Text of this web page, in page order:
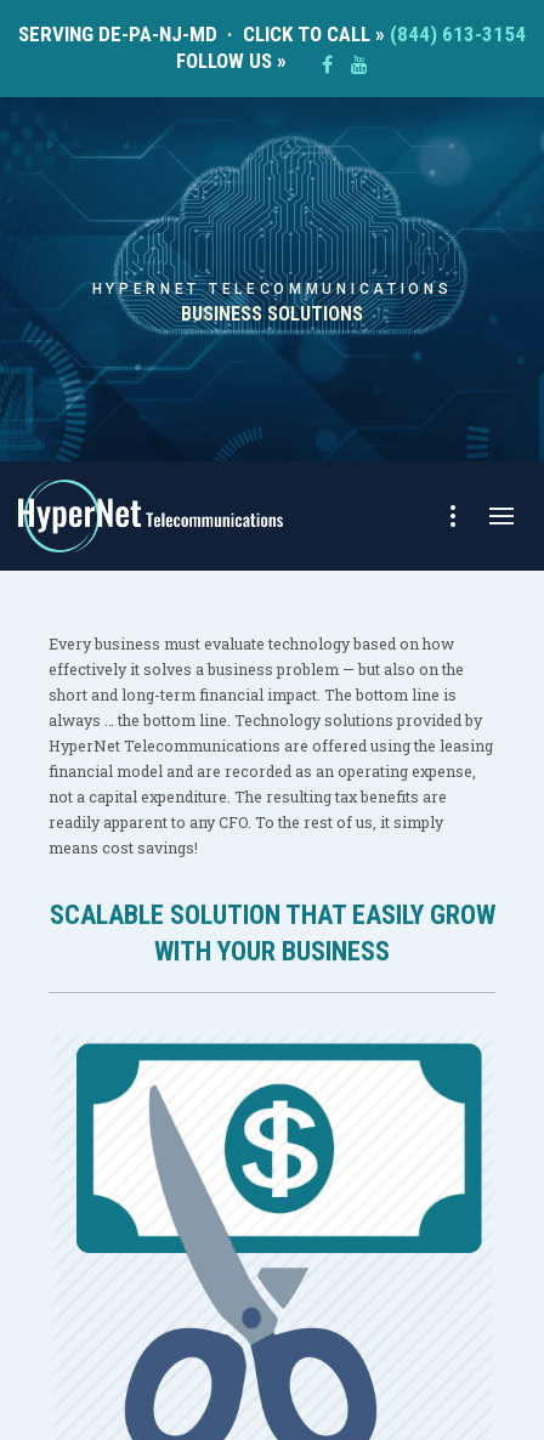
SERVING DE-PA-NJ-MD · CLICK TO CALL » (844) 613-3154
FOLLOW US »
HYPERNET TELECOMMUNICATIONS
BUSINESS SOLUTIONS
Every business must evaluate technology based on how
effectively it solves a business problem — but also on the
short and long-term financial impact. The bottom line is
always … the bottom line. Technology solutions provided by
HyperNet Telecommunications are offered using the leasing
financial model and are recorded as an operating expense,
not a capital expenditure. The resulting tax benefits are
readily apparent to any CFO. To the rest of us, it simply
means cost savings!
SCALABLE SOLUTION THAT EASILY GROW
WITH YOUR BUSINESS